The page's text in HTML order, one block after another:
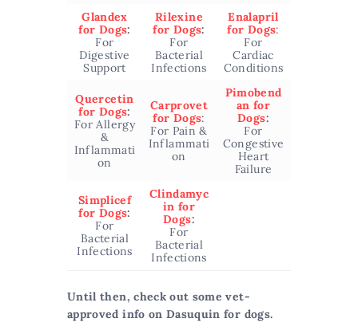
Glandex
for Dogs:
For
Digestive
Support
Rilexine
for Dogs:
For
Bacterial
Infections
Enalapril
for Dogs:
For
Cardiac
Conditions
Quercetin
for Dogs:
For Allergy
&
Inflammati
on
Carprovet
for Dogs:
For Pain &
Inflammati
on
Pimobend
an for
Dogs:
For
Congestive
Heart
Failure
Simplicef
for Dogs:
For
Bacterial
Infections
Clindamyc
in for
Dogs:
For
Bacterial
Infections
Until then, check out some vet-
approved info on Dasuquin for dogs.